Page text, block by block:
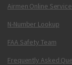
Airmen Online
N-Number Lookup
FAA Safety Team
Frequently Asked